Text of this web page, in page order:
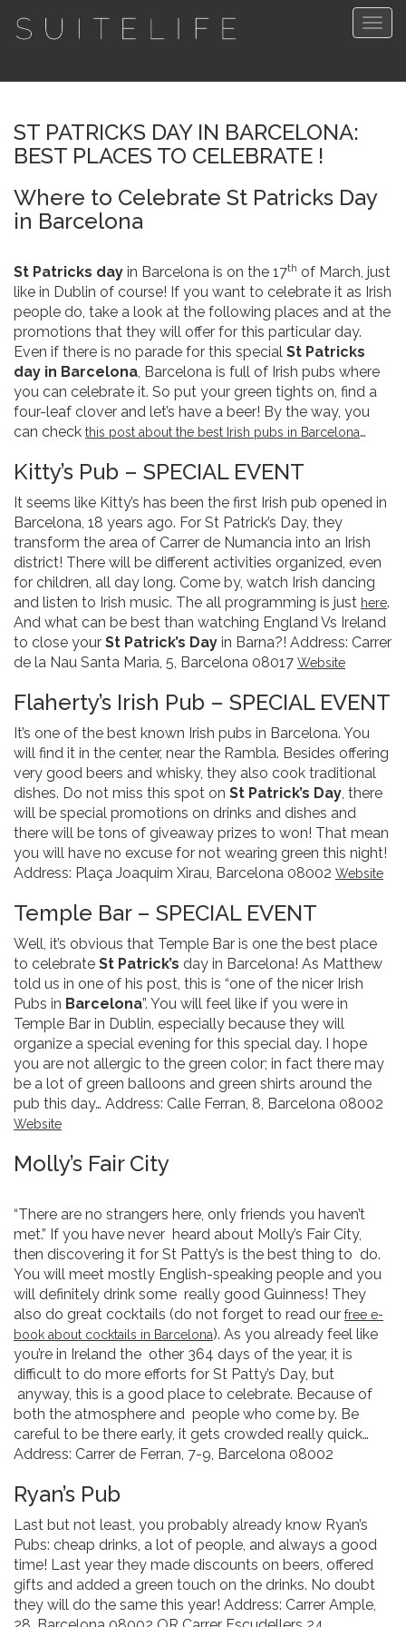
ST PATRICKS DAY IN BARCELONA:
BEST PLACES TO CELEBRATE !
Where to Celebrate St Patricks Day
in Barcelona
St Patricks day in Barcelona is on the 17th of March, just
like in Dublin of course! If you want to celebrate it as Irish
people do, take a look at the following places and at the
promotions that they will offer for this particular day.
Even if there is no parade for this special St Patricks
day in Barcelona, Barcelona is full of Irish pubs where
you can celebrate it. So put your green tights on, find a
four-leaf clover and let’s have a beer! By the way, you
can check this post about the best Irish pubs in Barcelona…
Kitty’s Pub – SPECIAL EVENT
It seems like Kitty’s has been the first Irish pub opened in
Barcelona, 18 years ago. For St Patrick’s Day, they
transform the area of Carrer de Numancia into an Irish
district! There will be different activities organized, even
for children, all day long. Come by, watch Irish dancing
and listen to Irish music. The all programming is just here.
And what can be best than watching England Vs Ireland
to close your St Patrick’s Day in Barna?! Address: Carrer
de la Nau Santa Maria, 5, Barcelona 08017 Website
Flaherty’s Irish Pub – SPECIAL EVENT
It’s one of the best known Irish pubs in Barcelona. You
will find it in the center, near the Rambla. Besides offering
very good beers and whisky, they also cook traditional
dishes. Do not miss this spot on St Patrick’s Day, there
will be special promotions on drinks and dishes and
there will be tons of giveaway prizes to won! That mean
you will have no excuse for not wearing green this night!
Address: Plaça Joaquim Xirau, Barcelona 08002 Website
Temple Bar – SPECIAL EVENT
Well, it’s obvious that Temple Bar is one the best place
to celebrate St Patrick’s day in Barcelona! As Matthew
told us in one of his post, this is “one of the nicer Irish
Pubs in Barcelona”. You will feel like if you were in
Temple Bar in Dublin, especially because they will
organize a special evening for this special day. I hope
you are not allergic to the green color; in fact there may
be a lot of green balloons and green shirts around the
pub this day… Address: Calle Ferran, 8, Barcelona 08002
Website
Molly’s Fair City
“There are no strangers here, only friends you haven’t
met.” If you have never heard about Molly’s Fair City,
then discovering it for St Patty’s is the best thing to do.
You will meet mostly English-speaking people and you
will definitely drink some really good Guinness! They
also do great cocktails (do not forget to read our free e-
book about cocktails in Barcelona). As you already feel like
you’re in Ireland the other 364 days of the year, it is
difficult to do more efforts for St Patty’s Day, but
anyway, this is a good place to celebrate. Because of
both the atmosphere and people who come by. Be
careful to be there early, it gets crowded really quick…
Address: Carrer de Ferran, 7-9, Barcelona 08002
Ryan’s Pub
Last but not least, you probably already know Ryan’s
Pubs: cheap drinks, a lot of people, and always a good
time! Last year they made discounts on beers, offered
gifts and added a green touch on the drinks. No doubt
they will do the same this year! Address: Carrer Ample,